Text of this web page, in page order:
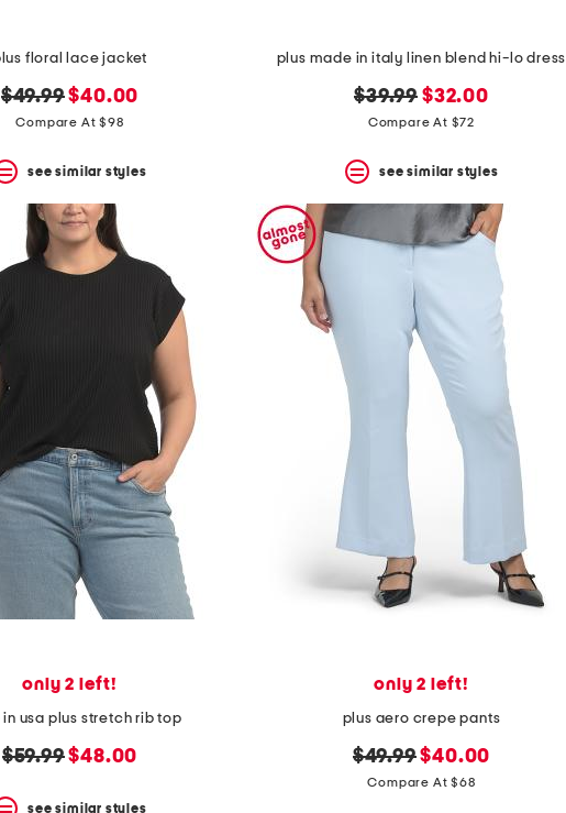
floral lace jacket
original
price:
$49.99new
price:
$40.00
Compare At $98
see similar styles
plus made in italy linen blend hi-lo dress
original
price:
$39.99 new
price:
$32.00
Compare At $72
see similar styles
only 2 left!
usa plus stretch rib top
original
$59.99new
$48.00
see similar styles
only 2 left!
plus aero crepe pants
original
price:
$49.99new
price:
$40.00
Compare At $68